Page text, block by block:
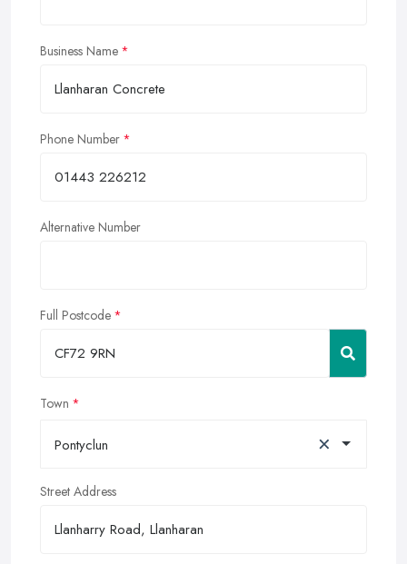
Business Name
Phone Number
Alternative Number
Full Postcode
Town
Pontyclun ×
Street Address